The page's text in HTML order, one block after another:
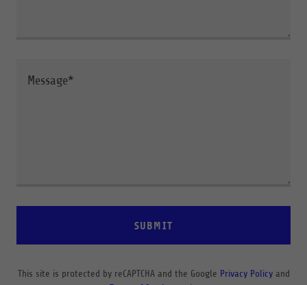
SUBMIT
This site is protected by reCAPTCHA and the Google Privacy Policyand